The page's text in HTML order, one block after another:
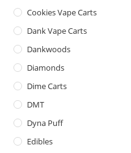
Cookies Vape Carts
Dank Vape Carts
Dankwoods
Diamonds
Dime Carts
DMT
Dyna Puff
Edibles